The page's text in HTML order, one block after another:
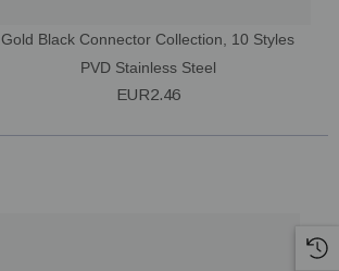
Gold Black Connector Collection, 10 Styles
PVD Stainless Steel
EUR2.46